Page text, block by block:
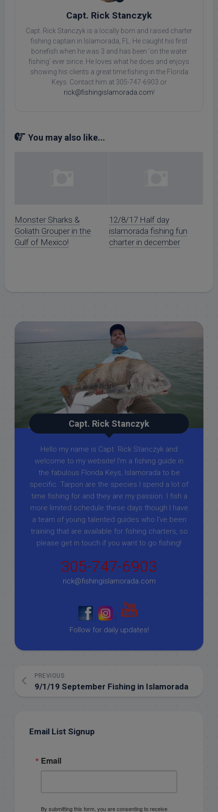
Capt. Rick Stanczyk
Capt. Rick Stanczyk is a locally born and raised charter
fishing captain in Islamorada, FL. He caught his first
bonefish when he was 3 and has been 'on the water
fishing' ever since. He loves what he does and enjoys
showing his clients a great time fishing in the Florida
Keys. Contact him at 305-747-6903 or
rick@fishingislamorada.com!
You may also like...
Monster Sharks &
Goliath Grouper in the
Gulf of Mexico!
12/8/17 Half day
islamorada fishing fun
charter in december
Capt. Rick Stanczyk
Hello my name is Capt. Rick Stanczyk and
welcome to my website! I’m a fishing guide in
the fabulous Florida Keys, Islamorada to be
specific. Tarpon are the species I spend a lot of
time fishing for and they are my passion. I fish a
more limited schedule these days though I have
a team of young talented guides who I've been
training that are available for fishing charters, so
please get in touch if you want to go fishing!
305-747-6903
rick@fishingislamorada.com
|
|
Follow for daily updates!
PREVIOUS
9/1/19 September Fishing in Islamorada
Email List Signup
Email
By submitting this form, you are consenting to receive